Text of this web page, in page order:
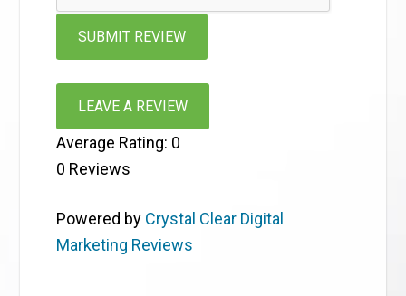
LEAVE A REVIEW
Average Rating: 0
0 Reviews
Powered by Crystal Clear Digital
Marketing Reviews